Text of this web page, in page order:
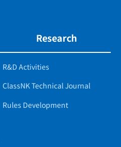
Research
R&D Activities
ClassNK Technical Journal
Rules Development